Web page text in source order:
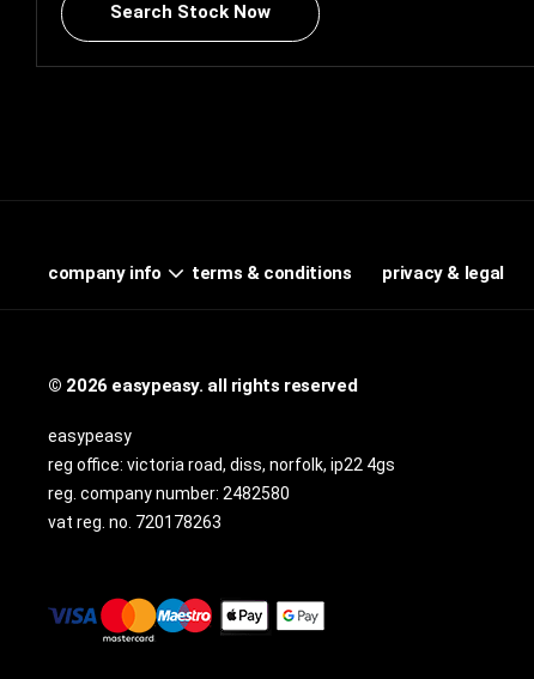
Search Stock Now
company info terms & conditions privacy & legal
© 2026 easypeasy. all rights reserved
easypeasy
reg office: victoria road, diss, norfolk, ip22 4gs
reg. company number: 2482580
vat reg. no. 720178263